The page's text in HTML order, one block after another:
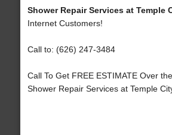
Shower Repair Services at Temple
Internet Customers!
Call to: (626) 247-3484
Call To Get FREE ESTIMATE Over
Shower Repair Services at Temple